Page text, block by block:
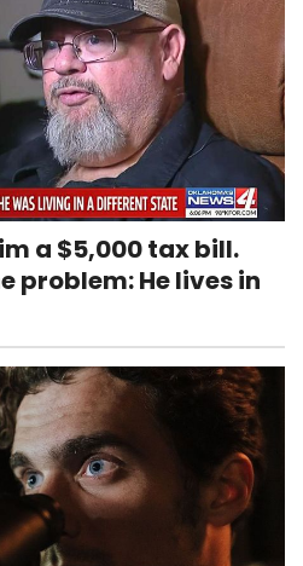
a $5,000 tax bill.
problem: He lives in